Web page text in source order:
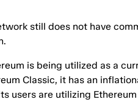
still does not have
is being utilized as a
Classic, it has an
users are utilizing